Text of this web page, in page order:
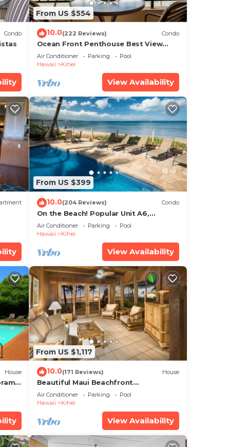
Condo
From US $554
10.0(222 Reviews) Condo
Ocean Front Penthouse Best View
Most Amenities Fully Stocked Feels
like home
Air Conditioner Parking
Pool
Hawaii
Kihei
View Availability
From US $399
10.0(204 Reviews) Condo
On the Beach! Popular Unit A6,
Gorgeous Remodel. An Ideal Location.
Air Conditioner Parking
Pool
Hawaii
Kihei
View Availability
House
From US $1,117
10.0(171 Reviews) House
Beautiful Maui Beachfront
Townhouse! Great Views! 200+ Five
Star Reviews !
Air Conditioner Parking
Pool
Hawaii
Kihei
View Availability